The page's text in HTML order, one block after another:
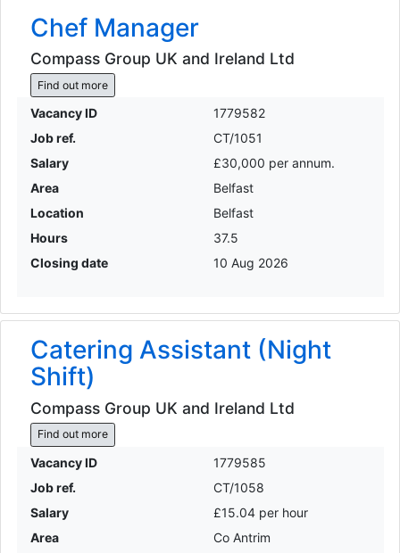
Chef Manager
Compass Group UK and Ireland Ltd
Find out more
Vacancy ID
1779582
Job ref.
CT/1051
Salary
£30,000 per annum.
Area
Belfast
Location
Belfast
Hours
37.5
Closing date
10 Aug 2026
Catering Assistant (Night
Shift)
Compass Group UK and Ireland Ltd
Find out more
Vacancy ID
1779585
Job ref.
CT/1058
Salary
£15.04 per hour
Area
Co Antrim